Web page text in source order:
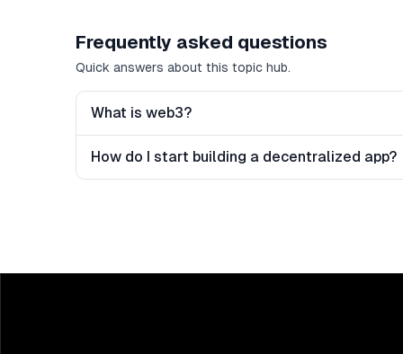
Frequently asked questions
Quick answers about this topic hub.
What is web3?
How do I start building a decentralized app?